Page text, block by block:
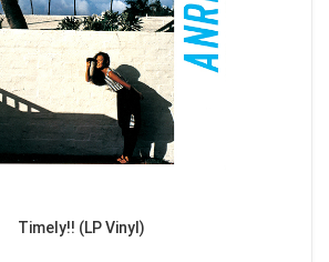
Timely!! (LP Vinyl)